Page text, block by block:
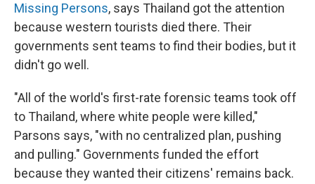
Missing Persons, says Thailand got the attention
because western tourists died there. Their
governments sent teams to find their bodies, but it
didn't go well.
"All of the world's first-rate forensic teams took off
to Thailand, where white people were killed,"
Parsons says, "with no centralized plan, pushing
and pulling." Governments funded the effort
because they wanted their citizens' remains back.